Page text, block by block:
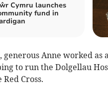
Cymru launches
fund in
Anne worked
to run the Dolgellau
Cross.